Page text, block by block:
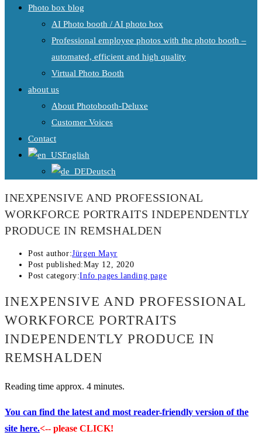
Photo box blog
AI Photo booth / AI photo box
Professional employee photos with the photo booth –
automated, efficient and high quality
Virtual Photo Booth
about us
About Photobooth-Deluxe
Customer Voices
Contact
English
Deutsch
INEXPENSIVE AND PROFESSIONAL
WORKFORCE PORTRAITS INDEPENDENTLY
PRODUCE IN REMSHALDEN
Post author:Jürgen Mayr
Post published:May 12, 2020
Post category:Info pages landing page
INEXPENSIVE AND PROFESSIONAL
WORKFORCE PORTRAITS
INDEPENDENTLY PRODUCE IN
REMSHALDEN
Reading time approx. 4 minutes.
You can find the latest and most reader-friendly version of the
site here.<-- please CLICK!